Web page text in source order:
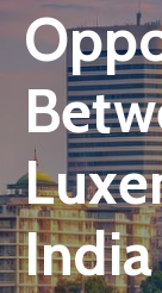
Sponsorship
Contact
India